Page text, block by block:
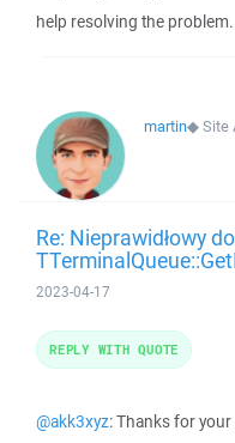
help resolving the problem.
martin◆Site
Re: Nieprawidłowy
2023-04-17
@akk3xyz: Thanks for
REPLY WITH QUOTE